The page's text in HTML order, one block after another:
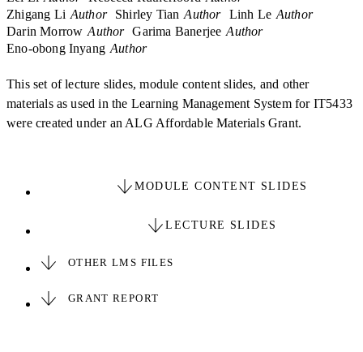
Zhigang Li Author Shirley Tian Author Linh Le Author
Darin Morrow Author Garima Banerjee Author
Eno-obong Inyang Author
This set of lecture slides, module content slides, and other
materials as used in the Learning Management System for IT5433
were created under an ALG Affordable Materials Grant.
MODULE CONTENT SLIDES
LECTURE SLIDES
OTHER LMS FILES
GRANT REPORT